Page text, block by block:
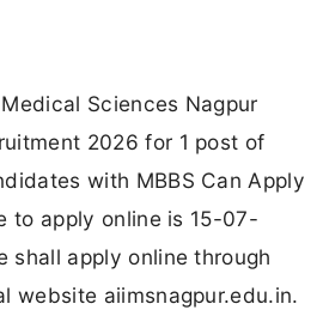
Sciences Nagpur
2026 for 1 post of
with MBBS Can Apply
to apply online is 15-07-
shall apply online through
website aiimsnagpur.edu.in.